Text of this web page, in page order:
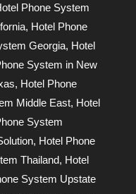
Phone System
, Hotel Phone
Georgia, Hotel
System in New
, Hotel Phone
Middle East, Hotel
System
, Hotel Phone
Thailand, Hotel
System Upstate